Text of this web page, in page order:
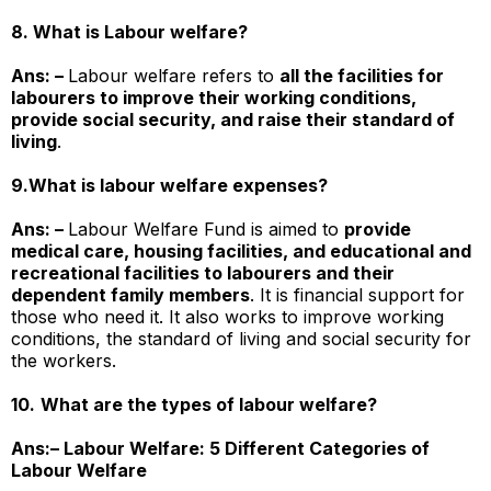
8. What is Labour welfare?
Ans: – Labour welfare refers to all the facilities for
labourers to improve their working conditions,
provide social security, and raise their standard of
living.
9.What is labour welfare expenses?
Ans: – Labour Welfare Fund is aimed to provide
medical care, housing facilities, and educational and
recreational facilities to labourers and their
dependent family members. It is financial support for
those who need it. It also works to improve working
conditions, the standard of living and social security for
the workers.
10. What are the types of labour welfare?
Ans:– Labour Welfare: 5 Different Categories of
Labour Welfare